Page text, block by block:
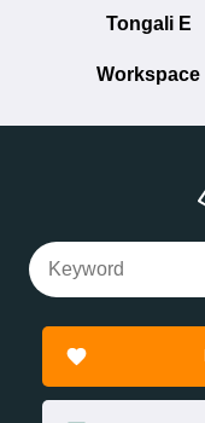
Tongali E
Workspace